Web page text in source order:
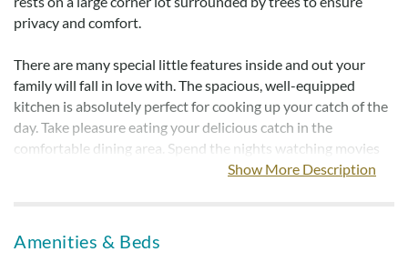
privacy and comfort.
There are many special little features inside and out your
family will fall in love with. The spacious, well-equipped
kitchen is absolutely perfect for cooking up your catch of the
day. Take pleasure eating your delicious catch in the
comfortable dining area. Spend the nights watching movies
on the large flat screen or playing games in the open living
Show More Description
Amenities & Beds